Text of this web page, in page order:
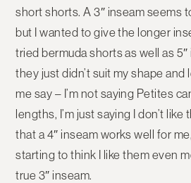
short shorts. A 3″ inseam seems
but I wanted to give the longer
tried bermuda shorts as well as
they just didn’t suit my shape and
me say – I’m not saying Petites
lengths, I’m just saying I don’t
that a 4″ inseam works well for
starting to think I like them even
true 3″ inseam.